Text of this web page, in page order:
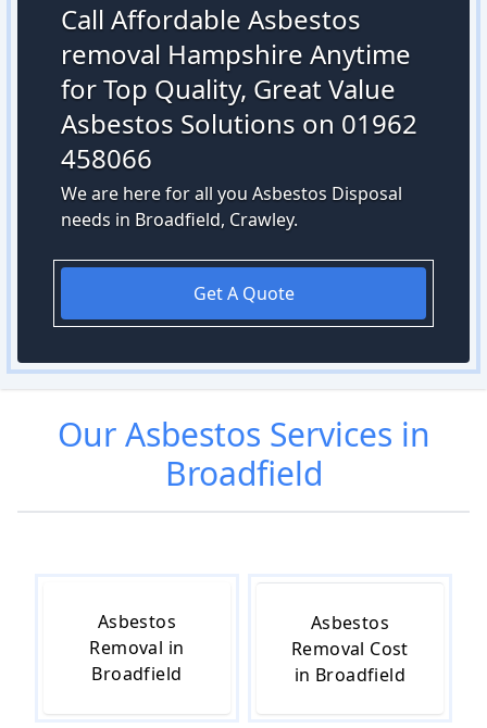
Call Affordable Asbestos
removal Hampshire Anytime
for Top Quality, Great Value
Asbestos Solutions on 01962
458066
We are here for all you Asbestos Disposal
needs in Broadfield, Crawley.
Get A Quote
OurAsbestos Services in
Broadfield
Asbestos
Removal in
Broadfield
Asbestos
Removal Cost
in Broadfield